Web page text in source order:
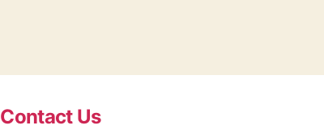
Contact Us